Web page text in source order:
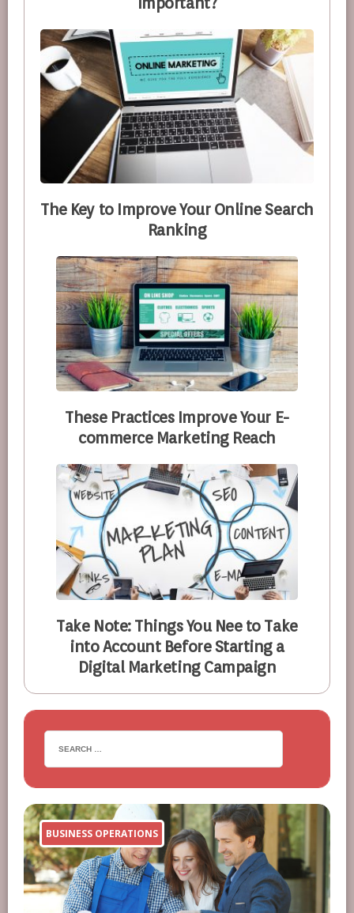
The Key to Improve Your Online Search
Ranking
These Practices Improve Your E-
commerce Marketing Reach
Take Note: Things You Nee to Take
into Account Before Starting a
Digital Marketing Campaign
BUSINESS OPERATIONS